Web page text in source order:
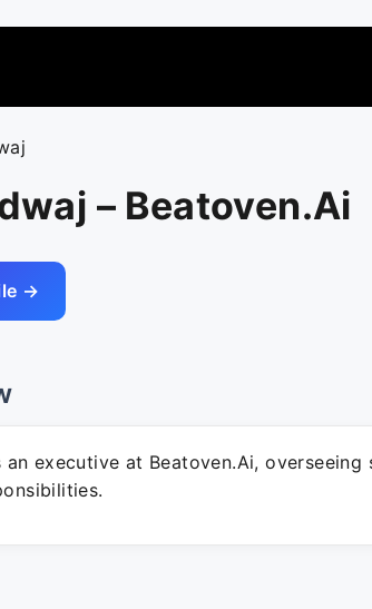
– Beatoven.Ai
→
executive at Beatoven.Ai, overseeing